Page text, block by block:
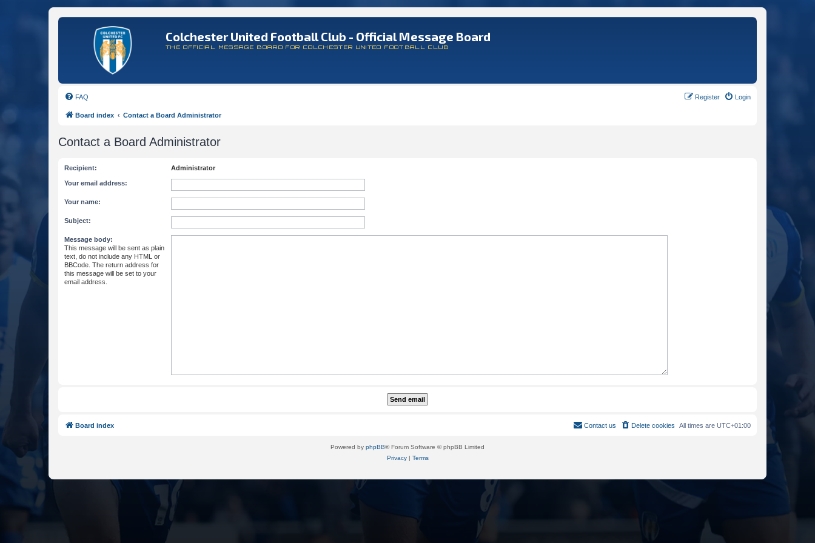
Colchester United Football Club - Official Message Board
THE OFFICIAL MESSAGE BOARD FOR COLCHESTER UNITED FOOTBALL CLUB
FAQ Login
Register
Board index Contact a Board Administrator
Contact a Board Administrator
Recipient: Administrator
Your email address:
Your name:
Subject:
Message body:
This message will be sent as plain
text, do not include any HTML or
BBCode. The return address for
this message will be set to your
email address.
Board index All times are UTC+01:00
Delete cookies
Contact us
Powered by phpBB® Forum Software © phpBB Limited
Privacy| Terms